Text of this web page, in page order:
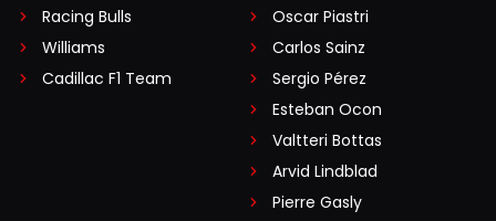
Racing Bulls
Williams
Cadillac F1 Team
Oscar Piastri
Carlos Sainz
Sergio Pérez
Esteban Ocon
Valtteri Bottas
Arvid Lindblad
Pierre Gasly